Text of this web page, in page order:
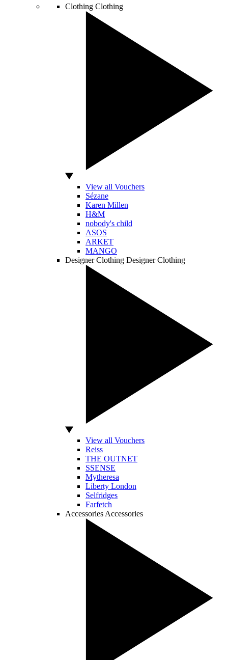
Clothing Clothing
View all Vouchers
Sézane
Karen Millen
H&M
nobody's child
ASOS
ARKET
MANGO
Designer Clothing Designer Clothing
View all Vouchers
Reiss
THE OUTNET
SSENSE
Mytheresa
Liberty London
Selfridges
Farfetch
Accessories Accessories